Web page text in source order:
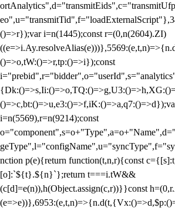
()=>r});var i=n(1445);const r=(0,n(2604).ZI)
()=>o,tW:()=>r,tp:()=>i});const
i=n(5569),r=n(9214);const
nction p(e){return function(t,n,r){const
[o]:`${t}.${n}`};return t===i.tW&&
(c[d]=e(n)),h(Object.assign(c,r))}}const